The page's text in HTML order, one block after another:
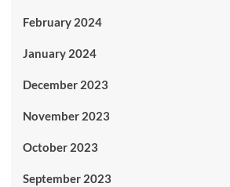
February 2024
January 2024
December 2023
November 2023
October 2023
September 2023